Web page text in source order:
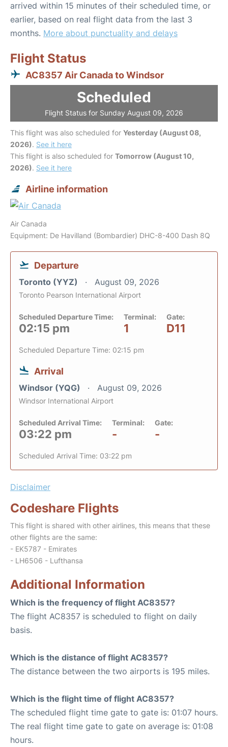
arrived within 15 minutes of their scheduled time, or
earlier, based on real flight data from the last 3
months. More about punctuality and delays
Flight Status
AC8357 Air Canada to Windsor
Scheduled
Flight Status for Sunday August 09, 2026
This flight was also scheduled for Yesterday (August 08,
2026). See it here
This flight is also scheduled for Tomorrow (August 10,
2026). See it here
Airline information
Air Canada
Equipment: De Havilland (Bombardier) DHC-8-400 Dash 8Q
Departure
Toronto (YYZ) August 09, 2026
Toronto Pearson International Airport
Scheduled Departure Time:
02:15 pm
Terminal:
1
Gate:
D11
Scheduled Departure Time: 02:15 pm
Arrival
Windsor (YQG) August 09, 2026
Windsor International Airport
Scheduled Arrival Time:
03:22 pm
Terminal:
-
Gate:
-
Scheduled Arrival Time: 03:22 pm
Disclaimer
Codeshare Flights
This flight is shared with other airlines, this means that these
other flights are the same:
- EK5787 - Emirates
- LH6506 - Lufthansa
Additional Information
Which is the frequency of flight AC8357?
The flight AC8357 is scheduled to flight on daily
basis.
Which is the distance of flight AC8357?
The distance between the two airports is 195 miles.
Which is the flight time of flight AC8357?
The scheduled flight time gate to gate is: 01:07 hours.
The real flight time gate to gate on average is: 01:08
hours.